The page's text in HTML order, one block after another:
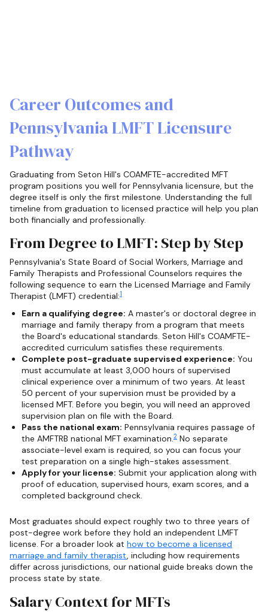
Career Outcomes and
Pennsylvania LMFT Licensure
Pathway
Graduating from Seton Hill's COAMFTE-accredited MFT
program positions you well for Pennsylvania licensure, but the
degree itself is only the first milestone. Understanding the full
timeline from graduation to licensed practice will help you plan
both financially and professionally.
From Degree to LMFT: Step by Step
Pennsylvania's State Board of Social Workers, Marriage and
Family Therapists and Professional Counselors requires the
following sequence to earn the Licensed Marriage and Family
Therapist (LMFT) credential:1
Earn a qualifying degree: A master's or doctoral degree in
marriage and family therapy from a program that meets
the Board's educational standards. Seton Hill's COAMFTE-
accredited curriculum satisfies these requirements.
Complete post-graduate supervised experience: You
must accumulate at least 3,000 hours of supervised
clinical experience over a minimum of two years. At least
50 percent of your supervision must be provided by a
licensed MFT. Before you begin, you will need an approved
supervision plan on file with the Board.
Pass the national exam: Pennsylvania requires passage of
the AMFTRB national MFT examination.2 No separate
associate-level exam is required, so you can focus your
test preparation on a single high-stakes assessment.
Apply for your license: Submit your application along with
proof of education, supervised hours, exam scores, and a
completed background check.
Most graduates should expect roughly two to three years of
post-degree work before they hold an independent LMFT
license. For a broader look at how to become a licensed
marriage and family therapist, including how requirements
differ across jurisdictions, our national guide breaks down the
process state by state.
Salary Context for MFTs